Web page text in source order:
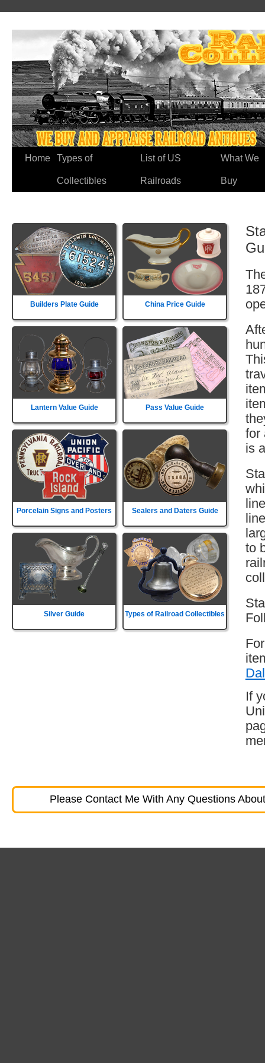
Home Types of
Collectibles
List of US
Railroads
What We
Buy
Builders Plate Guide China Price Guide
Lantern Value Guide Pass Value Guide
Porcelain Signs and Posters Sealers and Daters Guide
Silver Guide Types of Railroad Collectibles
for
is
to
If
Please Contact Me With Any Questions